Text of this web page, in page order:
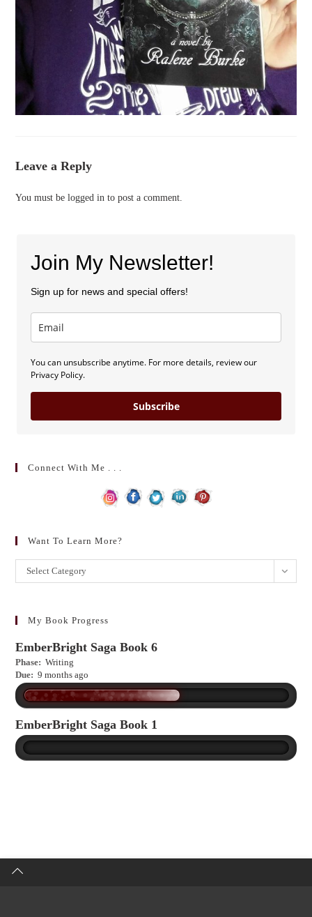
Leave a Reply
You must belogged in to post a comment.
Join My Newsletter!
Sign up for news and special offers!
You can unsubscribe anytime. For more details, review our
Privacy Policy.
Subscribe
Connect With Me . . .
Want To Learn More?
Want
to
more?
Select Category
My Book Progress
EmberBright Saga Book 6
Phase: Writing
Due: 9 months ago
EmberBright Saga Book 1